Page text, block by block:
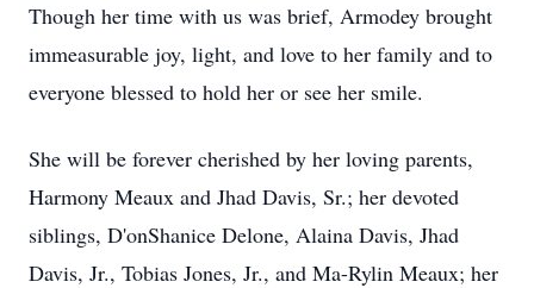
Though her time with us was brief, Armodey brought
immeasurable joy, light, and love to her family and to
everyone blessed to hold her or see her smile.
She will be forever cherished by her loving parents,
Harmony Meaux and Jhad Davis, Sr.; her devoted
siblings, D'onShanice Delone, Alaina Davis, Jhad
Davis, Jr., Tobias Jones, Jr., and Ma-Rylin Meaux; her